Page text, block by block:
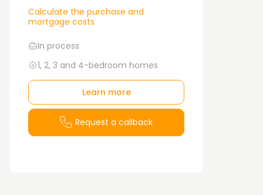
Calculate the purchase and
mortgage costs
In process
1, 2, 3 and 4-bedroom homes
Learn more
Request a callback